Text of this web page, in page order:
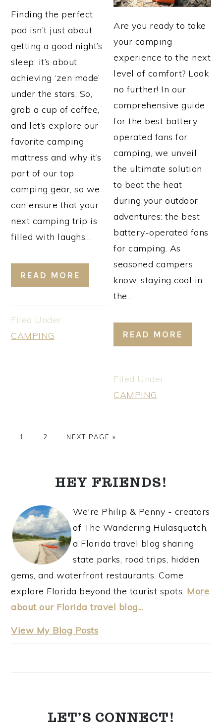
Finding the perfect
pad isn’t just about
getting a good night’s
sleep; it’s about
achieving ‘zen mode’
under the stars. So,
grab a cup of coffee,
and let’s explore our
favorite camping
mattress and why it’s
part of our top
camping gear, so we
can ensure that your
next camping trip is
filled with laughs…
READ MORE
Filed Under:
CAMPING
Are you ready to take
your camping
experience to the next
level of comfort? Look
no further! In our
comprehensive guide
for the best battery-
operated fans for
camping, we unveil
the ultimate solution
to beat the heat
during your outdoor
adventures: the best
battery-operated fans
for camping. As
seasoned campers
know, staying cool in
the…
READ MORE
Filed Under:
CAMPING
PAGE
1 PAGE
2
GO
NEXT PAGE »
SIDEBARHEY FRIENDS!
We're Philip & Penny - creators
of The Wandering Hulasquatch,
a Florida travel blog sharing
state parks, road trips, hidden
gems, and waterfront restaurants. Come
explore Florida beyond the tourist spots. More
about our Florida travel blog...
thewanderinghulasquatch:
View My Blog Posts
LET’S CONNECT!